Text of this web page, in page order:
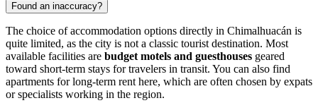
Found an inaccuracy?
The choice of accommodation options directly in Chimalhuacán is
quite limited, as the city is not a classic tourist destination. Most
available facilities are budget motels and guesthouses geared
toward short-term stays for travelers in transit. You can also find
apartments for long-term rent here, which are often chosen by expats
or specialists working in the region.